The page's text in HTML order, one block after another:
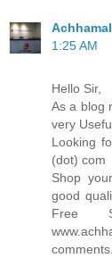
1:25 AM
Hello Sir,
As a blog
very
Looking
(dot) com
Shop
good
Free
comments.